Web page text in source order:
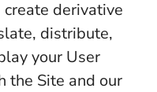
derivative
distribute,
your User
the Site and our